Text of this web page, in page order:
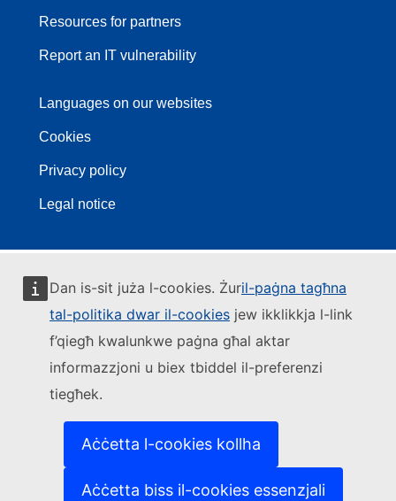
Dan is-sit juża l-cookies. Żuril-paġna tagħna
tal-politika dwar il-cookies jew ikklikkja l-link
f’qiegħ kwalunkwe paġna għal aktar
informazzjoni u biex tbiddel il-preferenzi
tiegħek.
Aċċetta l-cookies kollha
Aċċetta biss il-cookies essenzjali
Resources for partners
Report an IT vulnerability
Languages on our websites
Cookies
Privacy policy
Legal notice